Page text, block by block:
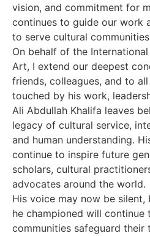
vision, and commitment for
continues to guide our work
to serve cultural
On behalf of the
Art, I extend our deepest
friends, colleagues, and to
touched by his work,
Ali Abdullah Khalifa leaves
legacy of cultural service,
and human understanding.
continue to inspire future
scholars, cultural
advocates around the world.
His voice may now be
he championed will continue
communities safeguard their